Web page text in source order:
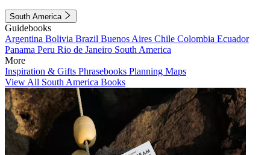
South America
Guidebooks
Argentina Bolivia Brazil Buenos Aires Chile Colombia Ecuador
Panama Peru Rio de Janeiro South America
More
Inspiration & Gifts Phrasebooks Planning Maps
View All South America Books